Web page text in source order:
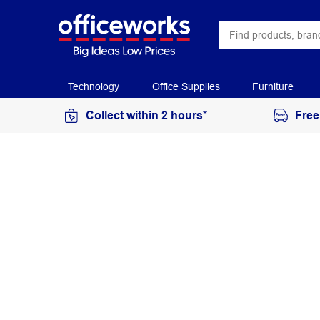
Technology Office Supplies Furniture
Collect within 2 hours*